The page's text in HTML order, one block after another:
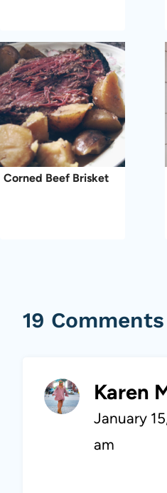
Corned Beef Brisket
19 Comments
Karen
January
am